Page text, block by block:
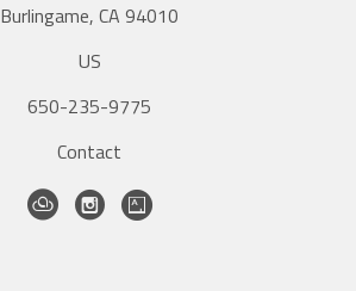
Burlingame, CA 94010
US
650-235-9775
Contact